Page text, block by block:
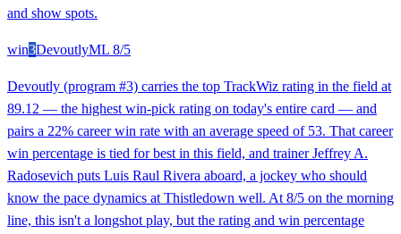
and show spots.
win3DevoutlyML 8/5
Devoutly (program #3) carries the top TrackWiz rating in the field at
89.12 — the highest win-pick rating on today's entire card — and
pairs a 22% career win rate with an average speed of 53. That career
win percentage is tied for best in this field, and trainer Jeffrey A.
Radosevich puts Luis Raul Rivera aboard, a jockey who should
know the pace dynamics at Thistledown well. At 8/5 on the morning
line, this isn't a longshot play, but the rating and win percentage